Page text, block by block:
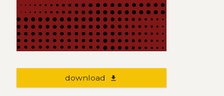
download file_download